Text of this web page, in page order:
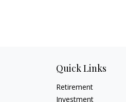
Quick Links
Retirement
Investment